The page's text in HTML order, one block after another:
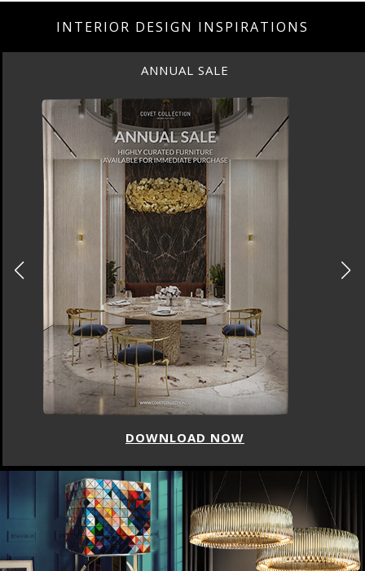
INTERIOR DESIGN INSPIRATIONS
ANNUAL SALE
DOWNLOAD NOW